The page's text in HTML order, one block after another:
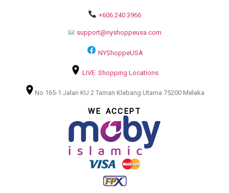
+606 240 3966
support@nyshoppeusa.com
NYShoppeUSA
LIVE Shopping Locations
No 165-1 Jalan KU 2 Taman Klebang Utama 75200 Melaka
WE ACCEPT